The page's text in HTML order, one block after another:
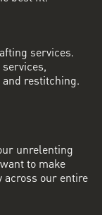
services.
restitching.
unrelenting
to make
across our entire